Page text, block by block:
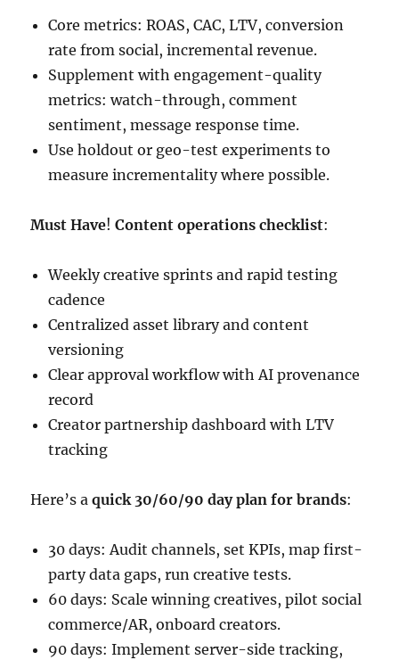
Core metrics: ROAS, CAC, LTV, conversion
rate from social, incremental revenue.
Supplement with engagement-quality
metrics: watch-through, comment
sentiment, message response time.
Use holdout or geo-test experiments to
measure incrementality where possible.
Must Have!Content operations checklist:
Weekly creative sprints and rapid testing
cadence
Centralized asset library and content
versioning
Clear approval workflow with AI provenance
record
Creator partnership dashboard with LTV
tracking
Here’s aquick 30/60/90 day plan for brands:
30 days: Audit channels, set KPIs, map first-
party data gaps, run creative tests.
60 days: Scale winning creatives, pilot social
commerce/AR, onboard creators.
90 days: Implement server-side tracking,